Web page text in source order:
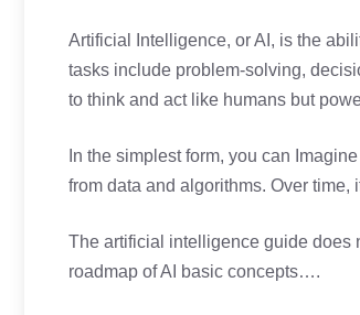
Artificial Intelligence, or AI, is the
tasks include problem-solving,
to think and act like humans but
In the simplest form, you can
from data and algorithms. Over
The artificial intelligence guide does
roadmap of AI basic concepts….